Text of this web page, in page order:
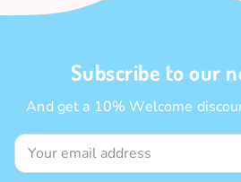
Subscribe to our
And get a 10% Welcome